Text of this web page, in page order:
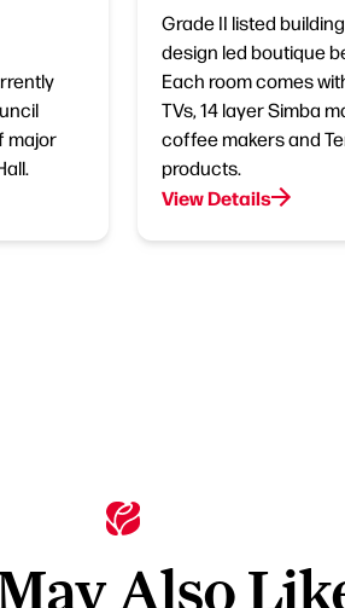
major
Grade II listed
design led boutique
Each room comes
TVs, 14 layer Simba
coffee makers and
products.
View Details
Also